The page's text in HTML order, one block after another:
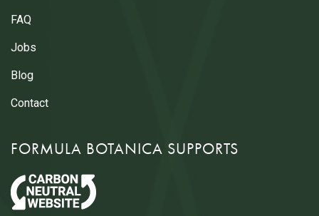
FAQ
Jobs
Blog
Contact
FORMULA BOTANICA SUPPORTS